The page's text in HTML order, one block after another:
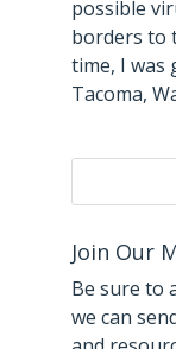
possible
borders to
time, I was
Tacoma,
Join Our
Be sure to
we can